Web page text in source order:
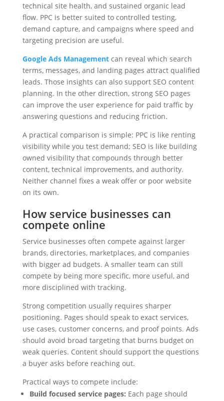
technical site health, and sustained organic lead
flow. PPC is better suited to controlled testing,
demand capture, and campaigns where speed and
targeting precision are useful.
Google Ads Managementcan reveal which search
terms, messages, and landing pages attract qualified
leads. Those insights can also support SEO content
planning. In the other direction, strong SEO pages
can improve the user experience for paid traffic by
answering questions and reducing friction.
A practical comparison is simple: PPC is like renting
visibility while you test demand; SEO is like building
owned visibility that compounds through better
content, technical improvements, and authority.
Neither channel fixes a weak offer or poor website
on its own.
How service businesses can
compete online
Service businesses often compete against larger
brands, directories, marketplaces, and companies
with bigger ad budgets. A smaller team can still
compete by being more specific, more useful, and
more disciplined with tracking.
Strong competition usually requires sharper
positioning. Pages should speak to exact services,
use cases, customer concerns, and proof points. Ads
should avoid broad targeting that burns budget on
weak queries. Content should support the questions
a buyer asks before reaching out.
Practical ways to compete include:
Build focused service pages: Each page should